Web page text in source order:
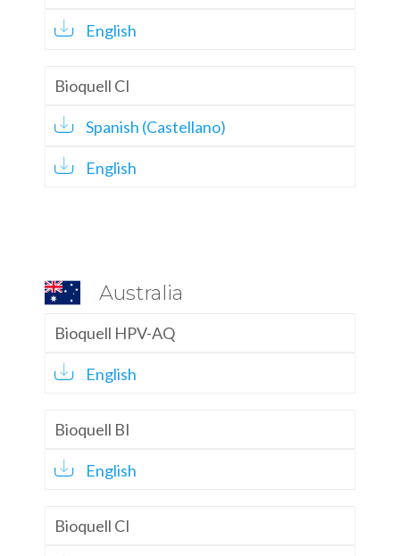
English
Bioquell CI
Spanish (Castellano)
English
Australia
Bioquell HPV-AQ
English
Bioquell BI
English
Bioquell CI